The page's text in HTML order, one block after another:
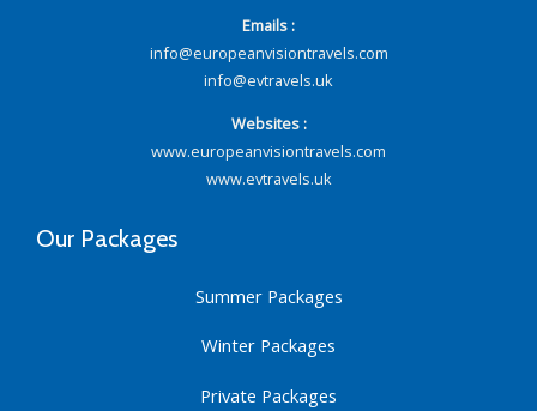
Emails :
info@europeanvisiontravels.com
info@evtravels.uk
Websites :
www.europeanvisiontravels.com
www.evtravels.uk
Our Packages
Summer Packages
Winter Packages
Private Packages